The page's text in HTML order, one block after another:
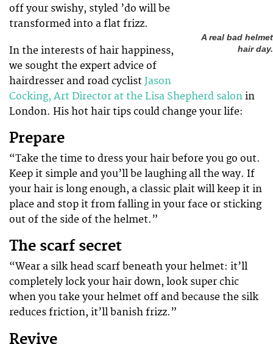
A real bad helmet
hair day.
off your swishy, styled ’do will be
transformed into a flat frizz.
In the interests of hair happiness,
we sought the expert advice of
hairdresser and road cyclist Jason
Cocking, Art Director at the Lisa Shepherd salon in
London. His hot hair tips could change your life:
Prepare
“Take the time to dress your hair before you go out.
Keep it simple and you’ll be laughing all the way. If
your hair is long enough, a classic plait will keep it in
place and stop it from falling in your face or sticking
out of the side of the helmet.”
The scarf secret
“Wear a silk head scarf beneath your helmet: it’ll
completely lock your hair down, look super chic
when you take your helmet off and because the silk
reduces friction, it’ll banish frizz.”
Revive